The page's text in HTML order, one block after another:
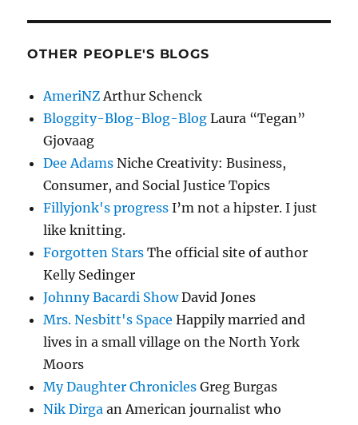
OTHER PEOPLE'S BLOGS
AmeriNZArthur Schenck
Bloggity-Blog-Blog-Blog Laura “Tegan”
Gjovaag
Dee Adams Niche Creativity: Business,
Consumer, and Social Justice Topics
Fillyjonk's progress I’m not a hipster. I just
like knitting.
Forgotten Stars The official site of author
Kelly Sedinger
Johnny Bacardi ShowDavid Jones
Mrs. Nesbitt's Space Happily married and
lives in a small village on the North York
Moors
My Daughter Chronicles Greg Burgas
Nik Dirga an American journalist who